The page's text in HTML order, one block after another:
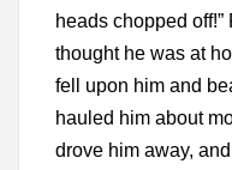
heads chopped
thought he was at
fell upon him and
hauled him about
drove him away,